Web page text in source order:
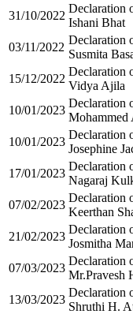
31/10/2022
Declaration
Ishani Bhat
03/11/2022
Declaration
Susmita
15/12/2022
Declaration
Vidya Ajila
10/01/2023
Declaration
Mohammed
10/01/2023
Declaration
Josephine
17/01/2023
Declaration
Nagaraj
07/02/2023
Declaration
Keerthan
21/02/2023
Declaration
Josmitha
07/03/2023
Declaration
Mr.Pravesh
13/03/2023
Declaration
Shruthi H.